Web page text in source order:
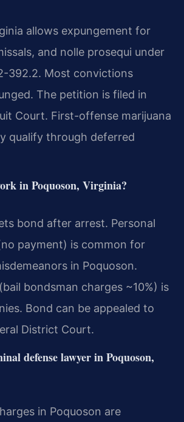
allows expungement for
and nolle prosequi under
392.2. Most convictions
The petition is filed in
Court. First-offense marijuana
qualify through deferred
in Poquoson, Virginia?
bond after arrest. Personal
payment) is common for
in Poquoson.
bondsman charges ~10%) is
Bond can be appealed to
District Court.
defense lawyer in Poquoson,
in Poquoson are